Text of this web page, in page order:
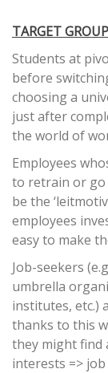
TARGET GROUP
Students at
before
choosing a
just after
the world of
Employees
to retrain or go
be the
employees
easy to make
Job-seekers
umbrella
institutes, etc.)
thanks to this
they might find
interests =>